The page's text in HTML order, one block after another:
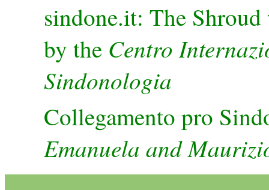
sindone.it: The
by the Centro
Sindonologia
Collegamento pro
Emanuela and